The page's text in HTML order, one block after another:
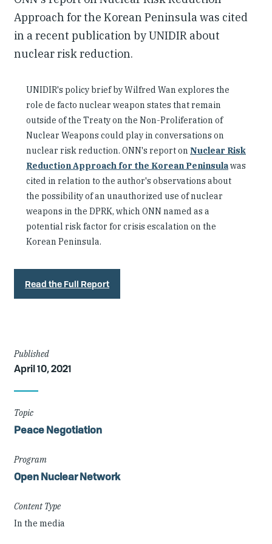
Approach for the Korean Peninsula was cited
in a recent publication by UNIDIR about
nuclear risk reduction.
UNIDIR's policy brief by Wilfred Wan explores the
role de facto nuclear weapon states that remain
outside of the Treaty on the Non-Proliferation of
Nuclear Weapons could play in conversations on
nuclear risk reduction. ONN's report on Nuclear Risk
Reduction Approach for the Korean Peninsulawas
cited in relation to the author's observations about
the possibility of an unauthorized use of nuclear
weapons in the DPRK, which ONN named as a
potential risk factor for crisis escalation on the
Korean Peninsula.
Read the Full Report
Article
Details
Published
April 10, 2021
Topic
Peace Negotiation
Program
Open Nuclear Network
Content Type
In the media